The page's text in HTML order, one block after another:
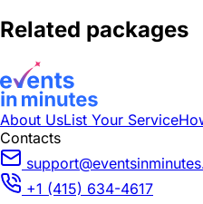
Related packages
About UsList Your Service
Contacts
+1 (415) 634-4617